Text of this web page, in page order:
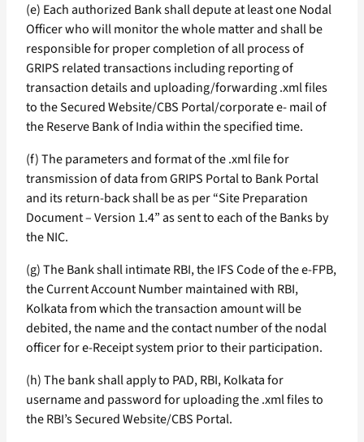
(e) Each authorized Bank shall depute at least one Nodal
Officer who will monitor the whole matter and shall be
responsible for proper completion of all process of
GRIPS related transactions including reporting of
transaction details and uploading/forwarding .xml files
to the Secured Website/CBS Portal/corporate e- mail of
the Reserve Bank of India within the specified time.
(f) The parameters and format of the .xml file for
transmission of data from GRIPS Portal to Bank Portal
and its return-back shall be as per “Site Preparation
Document – Version 1.4” as sent to each of the Banks by
the NIC.
(g) The Bank shall intimate RBI, the IFS Code of the e-FPB,
the Current Account Number maintained with RBI,
Kolkata from which the transaction amount will be
debited, the name and the contact number of the nodal
officer for e-Receipt system prior to their participation.
(h) The bank shall apply to PAD, RBI, Kolkata for
username and password for uploading the .xml files to
the RBI’s Secured Website/CBS Portal.